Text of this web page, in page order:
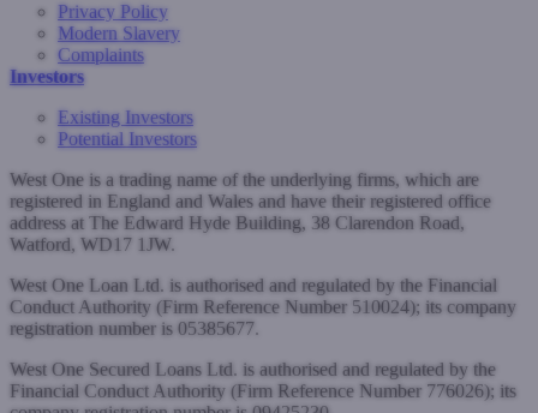
Privacy Policy
Modern Slavery
Complaints
Investors
Existing Investors
Potential Investors
West One is a trading name of the underlying firms, which are
registered in England and Wales and have their registered office
address at The Edward Hyde Building, 38 Clarendon Road,
Watford, WD17 1JW.
West One Loan Ltd. is authorised and regulated by the Financial
Conduct Authority (Firm Reference Number 510024); its company
registration number is 05385677.
West One Secured Loans Ltd. is authorised and regulated by the
Financial Conduct Authority (Firm Reference Number 776026); its